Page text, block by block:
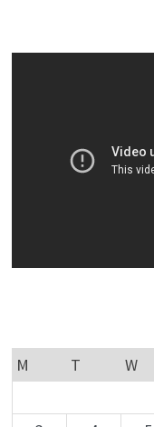
M
T W